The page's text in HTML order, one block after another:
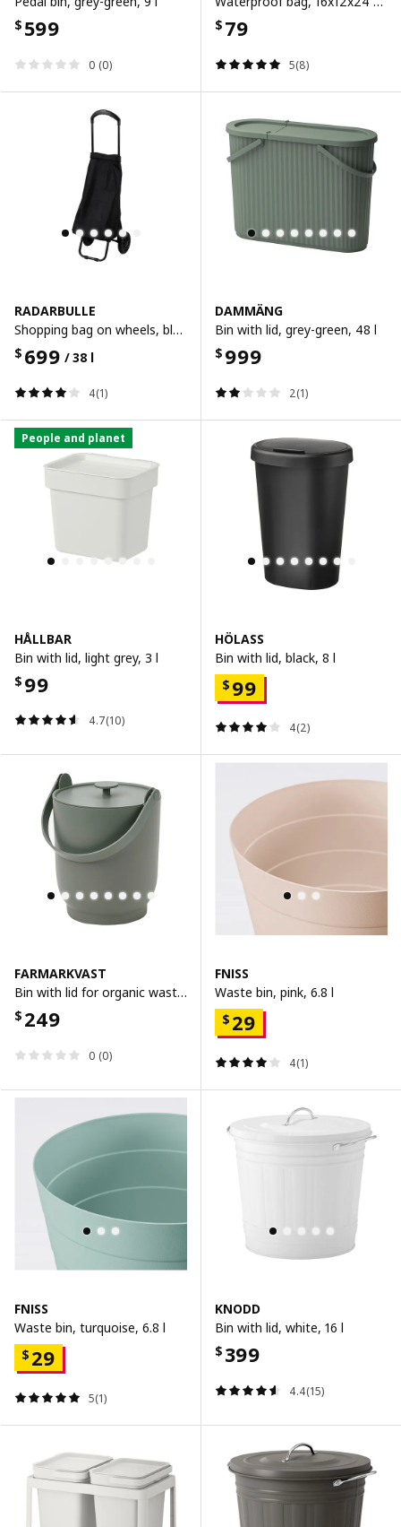
$ 599
0 (0)
$ 79
5(8)
RADARBULLE
Shopping bag on wheels, black, 33x24x68 cm/38 l
$ 699 / 38 l
4(1)
DAMMÄNG
Bin with lid, grey-green, 48 l
$ 999
2(1)
People and planet
HÅLLBAR
Bin with lid, light grey, 3 l
$ 99
4.7(10)
HÖLASS
Bin with lid, black, 8 l
$ 99
4(2)
FARMARKVAST
Bin with lid for organic waste, grey-green, 4 l
$ 249
0 (0)
FNISS
Waste bin, pink, 6.8 l
$ 29
4(1)
FNISS
Waste bin, turquoise, 6.8 l
$ 29
5(1)
KNODD
Bin with lid, white, 16 l
$ 399
4.4(15)